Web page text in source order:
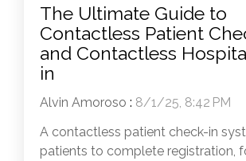
The Ultimate Guide to
Contactless Patient
and Contactless
in
Alvin Amoroso : 8/1/25, 8:42 PM
A contactless patient check-in
patients to complete registration,